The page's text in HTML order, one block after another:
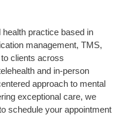
practice based in
management, TMS,
clients across
and in-person
approach to mental
exceptional care, we
schedule your appointment